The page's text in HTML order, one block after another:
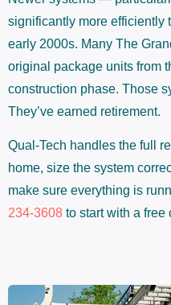
significantly more efficiently
early 2000s. Many The
original package units from
construction phase. Those
They’ve earned retirement.
Qual-Tech handles the full
home, size the system
make sure everything is
234-3608 to start with a free